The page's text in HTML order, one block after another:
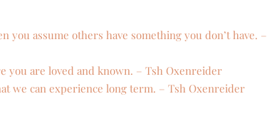
you assume others have something you don’t have. –
you are loved and known. – Tsh Oxenreider
we can experience long term. – Tsh Oxenreider